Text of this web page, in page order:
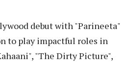
debut with "Parineeta"
to play impactful roles in
"The Dirty Picture",